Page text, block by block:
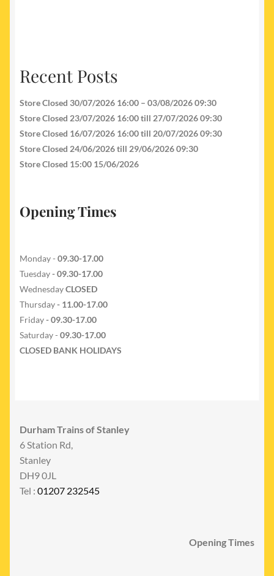
Recent Posts
Store Closed 30/07/2026 16:00 – 03/08/2026 09:30
Store Closed 23/07/2026 16:00 till 27/07/2026 09:30
Store Closed 16/07/2026 16:00 till 20/07/2026 09:30
Store Closed 24/06/2026 till 29/06/2026 09:30
Store Closed 15:00 15/06/2026
Opening Times
Monday - 09.30-17.00
Tuesday- 09.30-17.00
WednesdayCLOSED
Thursday- 11.00-17.00
Friday- 09.30-17.00
Saturday - 09.30-17.00
CLOSED BANK HOLIDAYS
Durham Trains of Stanley
6 Station Rd,
Stanley
DH9 0JL
Tel : 01207 232545
Opening Times